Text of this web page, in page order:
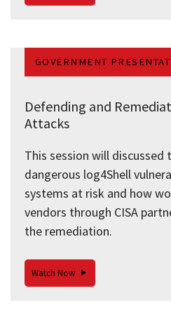
GOVERNMENT
Defending and
Attacks
This session will discussed
dangerous log4Shell
systems at risk and how
vendors through CISA
the remediation.
Watch Now